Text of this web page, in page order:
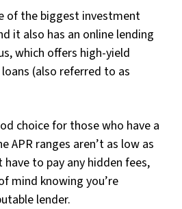
of the biggest investment
it also has an online lending
which offers high-yield
(also referred to as
choice for those who have a
APR ranges aren’t as low as
to pay any hidden fees,
mind knowing you’re
lender.